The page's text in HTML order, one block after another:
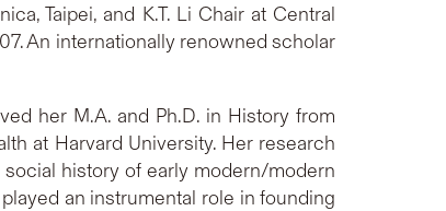
Taipei, and K.T. Li Chair at Central
An internationally renowned scholar
her M.A. and Ph.D. in History from
at Harvard University. Her research
social history of early modern/modern
an instrumental role in founding